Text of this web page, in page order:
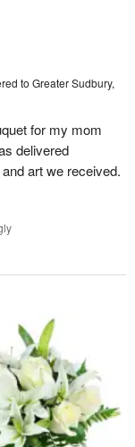
to Greater Sudbury,
for my mom
delivered
art we received.